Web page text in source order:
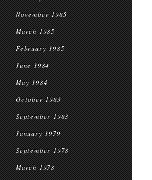
November 1985
March 1985
February 1985
June 1984
May 1984
October 1983
September 1983
January 1979
September 1978
March 1978